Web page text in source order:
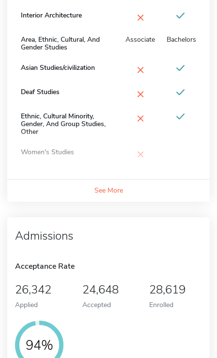
Interior Architecture ×
Area, Ethnic, Cultural, And
Gender Studies
Associate Bachelors
Asian Studies/civilization ×
Deaf Studies ×
Ethnic, Cultural Minority,
Gender, And Group Studies,
Other
×
Women's Studies ×
See More
Admissions
Acceptance Rate
26,342
Applied
24,648
Accepted
28,619
Enrolled
94%